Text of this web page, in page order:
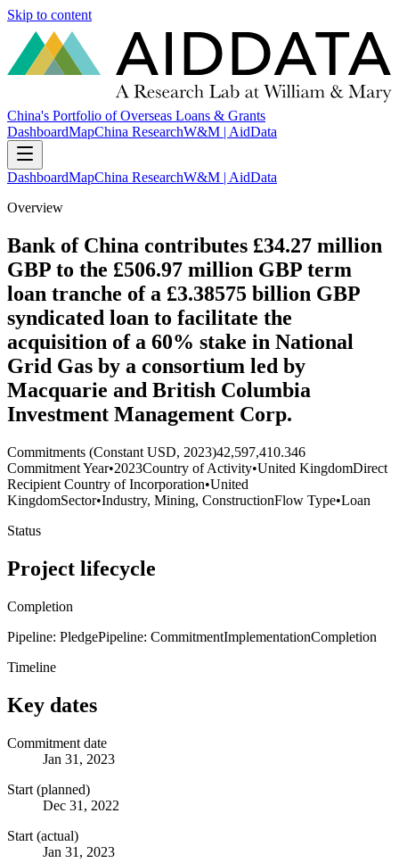
Skip to content
China's Portfolio of Overseas Loans & Grants
DashboardMapChina ResearchW&M | AidData
DashboardMapChina ResearchW&M | AidData
Overview
Bank of China contributes £34.27 million
GBP to the £506.97 million GBP term
loan tranche of a £3.38575 billion GBP
syndicated loan to facilitate the
acquisition of a 60% stake in National
Grid Gas by a consortium led by
Macquarie and British Columbia
Investment Management Corp.
Commitments (Constant USD, 2023)42,597,410.346
Commitment Year•2023Country of Activity•United KingdomDirect
Recipient Country of Incorporation•United
KingdomSector•Industry, Mining, ConstructionFlow Type•Loan
Status
Project lifecycle
Completion
Pipeline: PledgePipeline: CommitmentImplementationCompletion
Timeline
Key dates
Commitment date
Jan 31, 2023
Start (planned)
Dec 31, 2022
Start (actual)
Jan 31, 2023